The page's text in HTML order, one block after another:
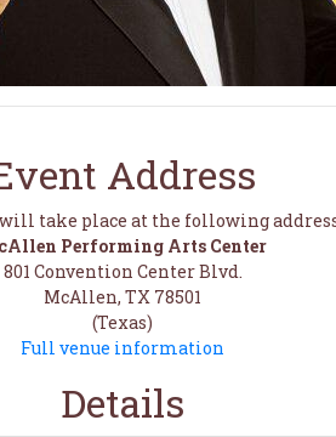
Address
take place at the following
Performing Arts Center
801 Convention Center Blvd.
McAllen, TX 78501
(Texas)
Full venue information
Details